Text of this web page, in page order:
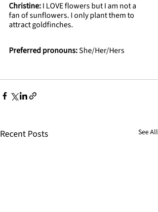
Christine: I LOVE flowers but I am not a
fan of sunflowers. I only plant them to
attract goldfinches.
Preferred pronouns: She/Her/Hers
Recent Posts See All